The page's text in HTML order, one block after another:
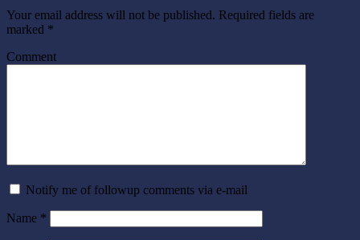
Your email address will not be published. Required fields are
marked *
Comment
Notify me of followup comments via e-mail
Name *